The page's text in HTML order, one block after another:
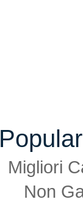
Migliori
Non